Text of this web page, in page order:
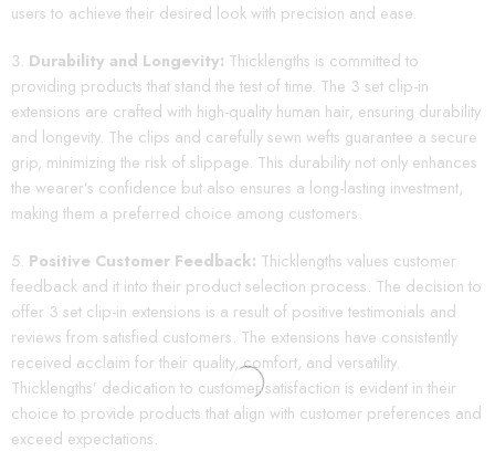
users to achieve their desired look with precision and ease.
Durability and Longevity: Thicklengths is committed to
providing products that stand the test of time. The 3 set clip-in
extensions are crafted with high-quality human hair, ensuring durability
and longevity. The clips and carefully sewn wefts guarantee a secure
grip, minimizing the risk of slippage. This durability not only enhances
the wearer’s confidence but also ensures a long-lasting investment,
making them a preferred choice among customers.
Positive Customer Feedback: Thicklengths values customer
feedback and it into their product selection process. The decision to
offer 3 set clip-in extensions is a result of positive testimonials and
reviews from satisfied customers. The extensions have consistently
received acclaim for their quality, comfort, and versatility.
Thicklengths’ dedication to customer satisfaction is evident in their
choice to provide products that align with customer preferences and
exceed expectations.